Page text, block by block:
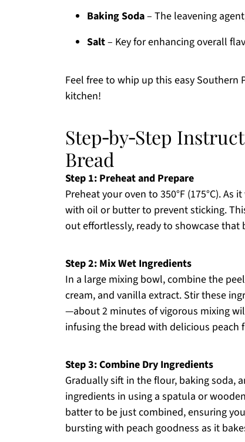
Baking Soda– The leavening
Salt– Key for enhancing overall
Feel free to whip up this easy
kitchen!
Step‑by‑Step
Bread
Step 1: Preheat and Prepare
Preheat your oven to 350°F (175°C).
with oil or butter to prevent sticking.
out effortlessly, ready to showcase
Step 2: Mix Wet Ingredients
In a large mixing bowl, combine the
cream, and vanilla extract. Stir these
—about 2 minutes of vigorous mixing
infusing the bread with delicious peach
Step 3: Combine Dry Ingredients
Gradually sift in the flour, baking soda,
ingredients in using a spatula or
batter to be just combined, ensuring
bursting with peach goodness as it